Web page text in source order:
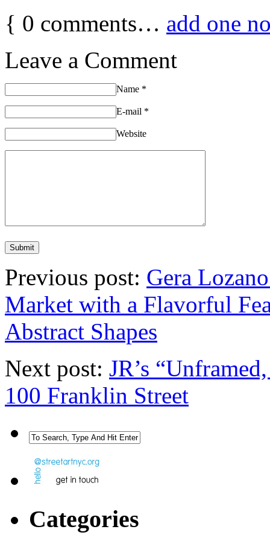
{ 0 comments… add one
Leave a Comment
Name *
E-mail *
Website
Previous post: Gera
Market with a Flavorful
Abstract Shapes
Next post: JR’s
100 Franklin Street
Categories